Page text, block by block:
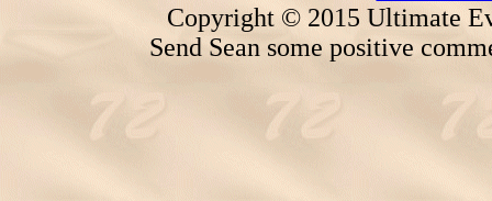
Copyright © 2015 Ultimate
Send Sean some positive